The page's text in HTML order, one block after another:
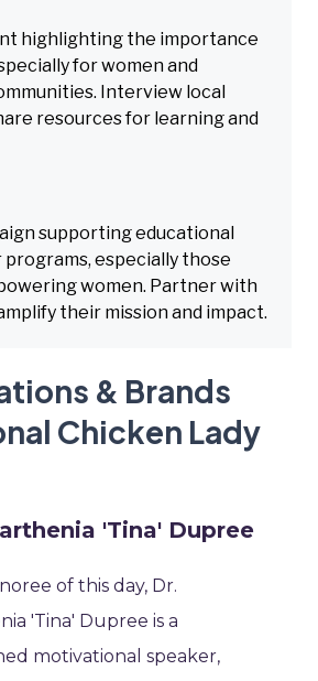
highlighting the importance
for women and
Interview local
resources for learning and
supporting educational
especially those
women. Partner with
their mission and impact.
& Brands
Chicken Lady
'Tina' Dupree
of this day, Dr.
'Tina' Dupree is a
motivational speaker,